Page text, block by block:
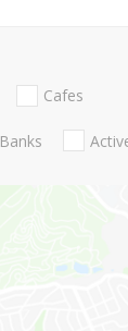
Cafes
Banks